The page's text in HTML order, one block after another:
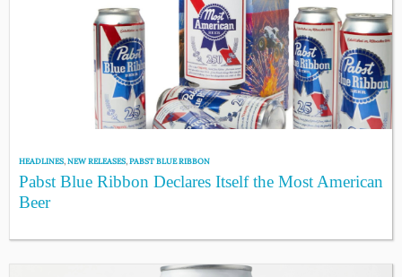
HEADLINES,NEW RELEASES,PABST BLUE RIBBON
Pabst Blue Ribbon Declares Itself the Most American
Beer